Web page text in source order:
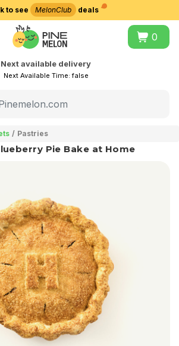
to see MelonClub deals
0
Next available delivery
Next Available Time:false
Pastries
Pie Bake at Home
delivery city